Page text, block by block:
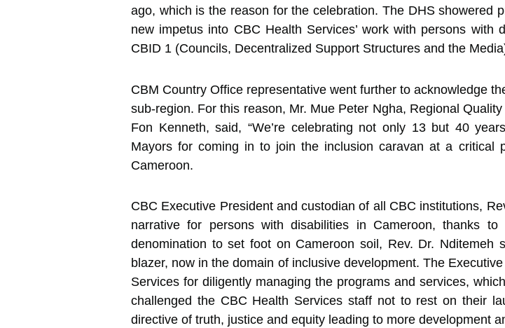
ago, which is the reason for the celebration. The DHS showered
new impetus into CBC Health Services’ work with persons
CBID 1 (Councils, Decentralized Support Structures and the
CBM Country Office representative went further to acknowledge
sub-region. For this reason, Mr. Mue Peter Ngha, Regional
Fon Kenneth, said, “We’re celebrating not only 13 but 40
Mayors for coming in to join the inclusion caravan at a critical
Cameroon.
CBC Executive President and custodian of all CBC institutions,
narrative for persons with disabilities in Cameroon, thanks
denomination to set foot on Cameroon soil, Rev. Dr.
blazer, now in the domain of inclusive development. The
Services for diligently managing the programs and services,
challenged the CBC Health Services staff not to rest on their
directive of truth, justice and equity leading to more development